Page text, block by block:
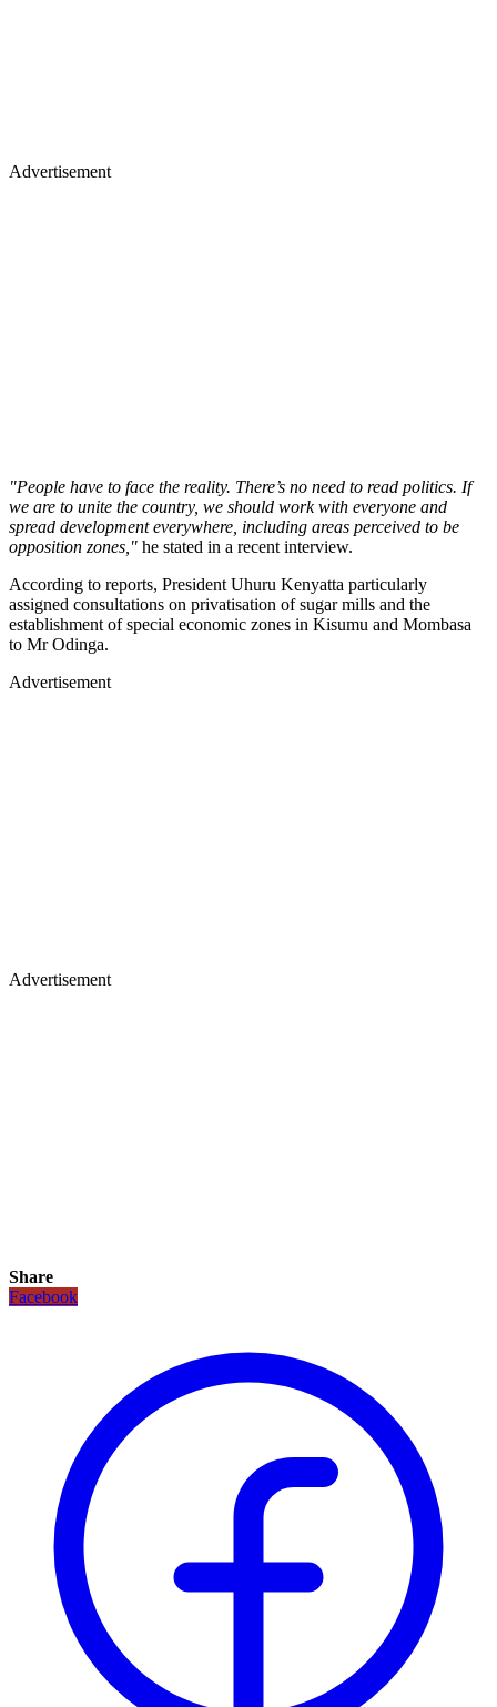
Advertisement
"People have to face the reality. There’s no need to read politics. If
we are to unite the country, we should work with everyone and
spread development everywhere, including areas perceived to be
opposition zones," he stated in a recent interview.
According to reports, President Uhuru Kenyatta particularly
assigned consultations on privatisation of sugar mills and the
establishment of special economic zones in Kisumu and Mombasa
to Mr Odinga.
Advertisement
Advertisement
Share
Facebook